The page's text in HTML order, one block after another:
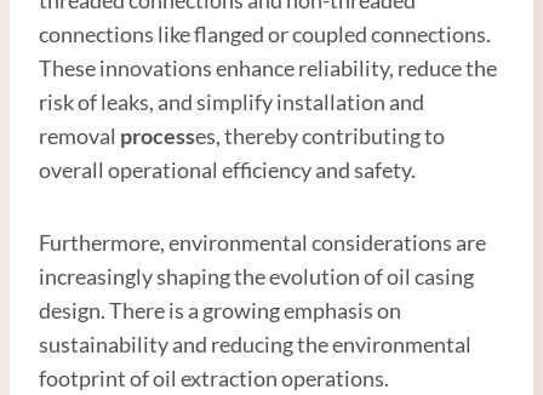
connections like flanged or coupled connections.
These innovations enhance reliability, reduce the
risk of leaks, and simplify installation and
removal processes, thereby contributing to
overall operational efficiency and safety.
Furthermore, environmental considerations are
increasingly shaping the evolution of oil casing
design. There is a growing emphasis on
sustainability and reducing the environmental
footprint of oil extraction operations.